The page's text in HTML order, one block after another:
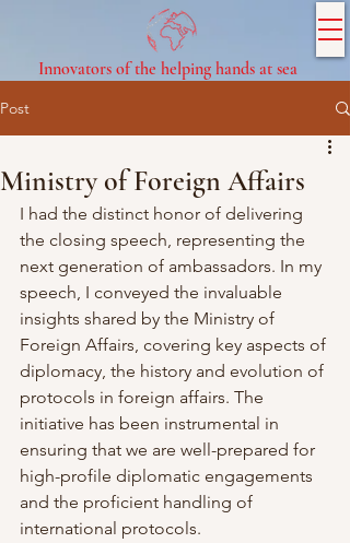
Innovators of the helping hands at sea
Post
Ministry of Foreign Affairs
I had the distinct honor of delivering
the closing speech, representing the
next generation of ambassadors. In my
speech, I conveyed the invaluable
insights shared by the Ministry of
Foreign Affairs, covering key aspects of
diplomacy, the history and evolution of
protocols in foreign affairs. The
initiative has been instrumental in
ensuring that we are well-prepared for
high-profile diplomatic engagements
and the proficient handling of
international protocols.